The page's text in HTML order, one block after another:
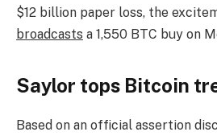
$12 billion paper loss, the
broadcasts a 1,550 BTC buy on
Saylor tops Bitcoin
Based on an official assertion